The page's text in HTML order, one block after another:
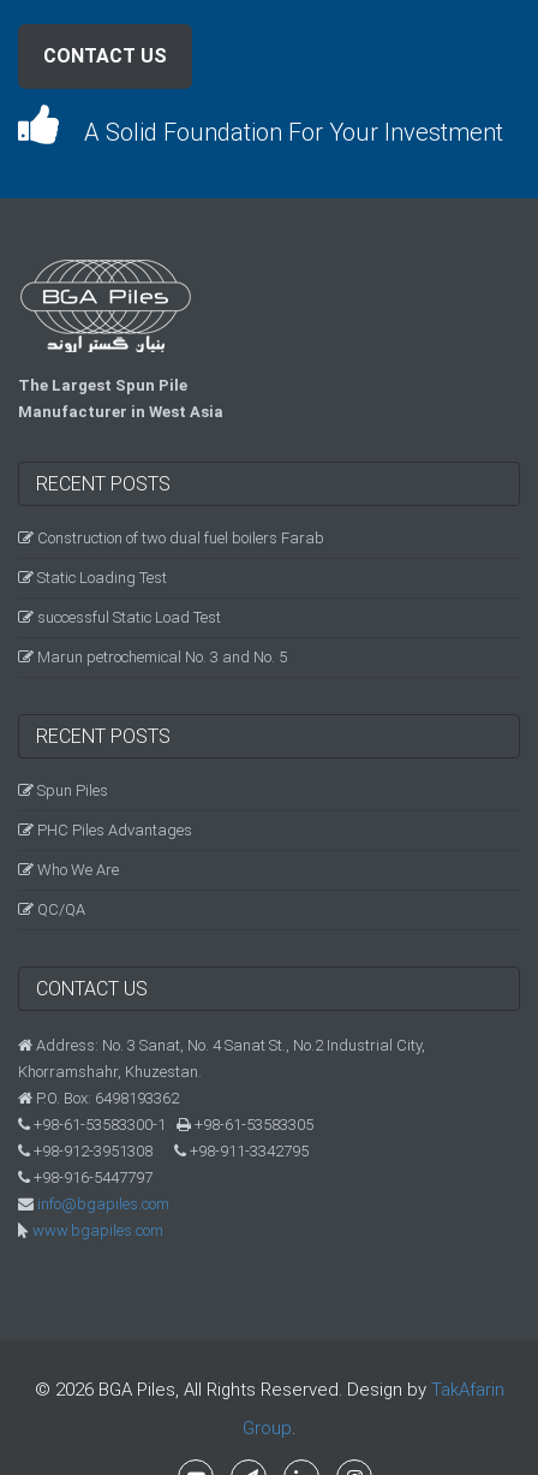
CONTACT US
A Solid Foundation For Your Investment
The Largest Spun Pile
Manufacturer in West Asia
RECENT POSTS
Construction of two dual fuel boilers Farab
Static Loading Test
successful Static Load Test
Marun petrochemical No. 3 and No. 5
RECENT POSTS
Spun Piles
PHC Piles Advantages
Who We Are
QC/QA
CONTACT US
Address: No. 3 Sanat, No. 4 Sanat St., No.2 Industrial City,
Khorramshahr, Khuzestan.
P.O. Box: 6498193362
+98-61-53583300-1
+98-61-53583305
+98-912-3951308
+98-911-3342795
+98-916-5447797
info@bgapiles.com
www.bgapiles.com
© 2026 BGA Piles, All Rights Reserved. Design by TakAfarin
Group.